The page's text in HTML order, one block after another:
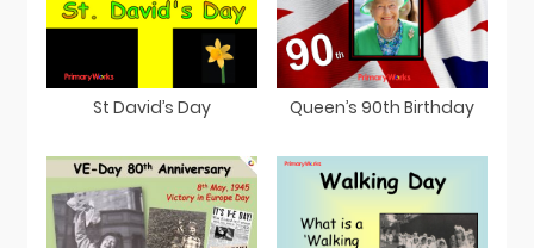
St David’s Day Queen’s 90th Birthday